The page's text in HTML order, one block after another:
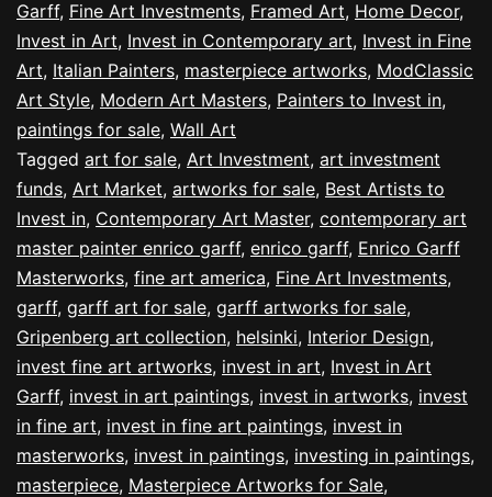
Garff, Fine Art Investments, Framed Art, Home Decor,
Invest in Art, Invest in Contemporary art, Invest in Fine
Art, Italian Painters, masterpiece artworks, ModClassic
Art Style, Modern Art Masters, Painters to Invest in,
paintings for sale, Wall Art
Tagged art for sale, Art Investment, art investment
funds, Art Market, artworks for sale, Best Artists to
Invest in, Contemporary Art Master, contemporary art
master painter enrico garff, enrico garff, Enrico Garff
Masterworks, fine art america, Fine Art Investments,
garff, garff art for sale, garff artworks for sale,
Gripenberg art collection, helsinki, Interior Design,
invest fine art artworks, invest in art, Invest in Art
Garff, invest in art paintings, invest in artworks, invest
in fine art, invest in fine art paintings, invest in
masterworks, invest in paintings, investing in paintings,
masterpiece, Masterpiece Artworks for Sale,